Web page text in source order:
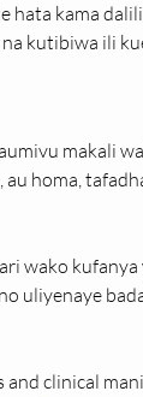
hata kama
kutibiwa ili
makali
homa,
wako kufanya
uliyenaye
and clinical